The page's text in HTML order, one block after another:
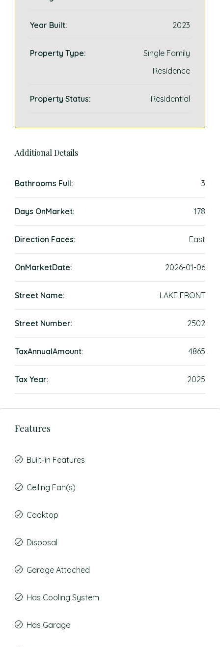
Year Built: 2023
Property Type:
Single Family
Residence
Property Status: Residential
Additional Details
Bathrooms Full: 3
Days OnMarket: 178
Direction Faces: East
OnMarketDate: 2026-01-06
Street Name: LAKE FRONT
Street Number: 2502
TaxAnnualAmount: 4865
Tax Year: 2025
Features
Built-in Features
Ceiling Fan(s)
Cooktop
Disposal
Garage Attached
Has Cooling System
Has Garage